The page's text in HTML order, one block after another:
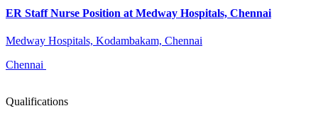
ER Staff Nurse Position at Medway Hospitals, Chennai
Medway Hospitals, Kodambakam, Chennai
Chennai
Qualifications